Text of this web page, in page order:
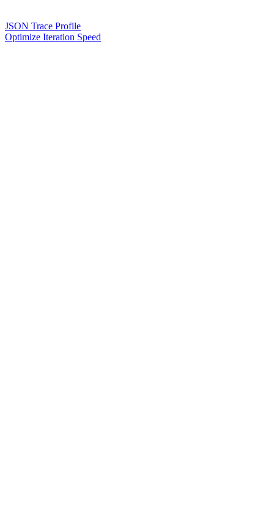
JSON Trace Profile
Optimize Iteration Speed